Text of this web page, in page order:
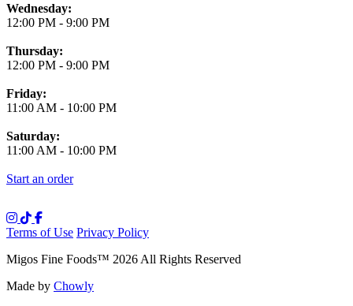
Wednesday:
12:00 PM - 9:00 PM
Thursday:
12:00 PM - 9:00 PM
Friday:
11:00 AM - 10:00 PM
Saturday:
11:00 AM - 10:00 PM
Start an order
Terms of Use Privacy Policy
Migos Fine Foods™ 2026 All Rights Reserved
Made by Chowly